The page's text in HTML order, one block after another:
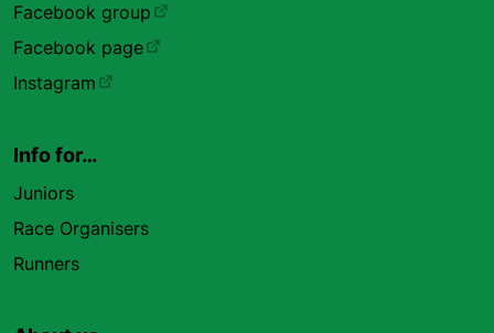
Facebook group
Facebook page
Instagram
Info for…
Juniors
Race Organisers
Runners